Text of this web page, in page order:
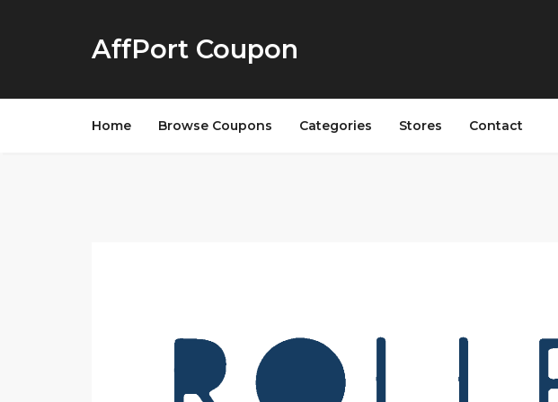
AffPort Coupon
Home Browse Coupons Categories Stores Contact